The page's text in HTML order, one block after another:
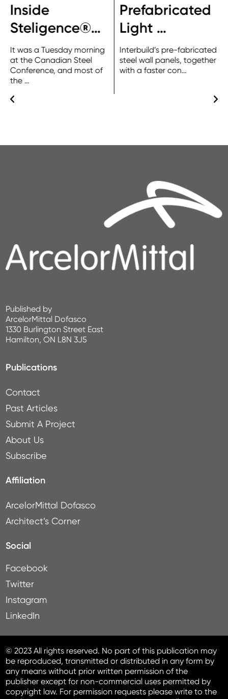
Inside
Steligence®…
It was a Tuesday morning
at the Canadian Steel
Conference, and most of
the …
Prefabricated
Light …
Interbuild’s pre-fabricated
steel wall panels, together
with a faster con…
Published by
ArcelorMittal Dofasco
1330 Burlington Street East
Hamilton, ON L8N 3J5
Publications
Contact
Past Articles
Submit A Project
About Us
Subscribe
Affiliation
ArcelorMittal Dofasco
Architect’s Corner
Social
Facebook
Twitter
Instagram
LinkedIn
© 2023 All rights reserved. No part of this publication may
be reproduced, transmitted or distributed in any form by
any means without prior written permission of the
publisher except for non-commercial uses permitted by
copyright law. For permission requests please write to the